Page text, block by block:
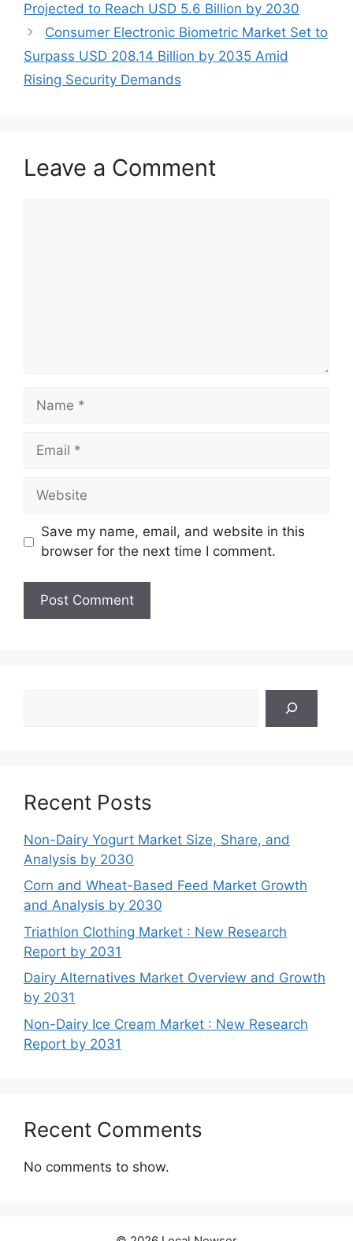
Projected to Reach USD 5.6 Billion by 2030
Consumer Electronic Biometric Market Set to
Surpass USD 208.14 Billion by 2035 Amid
Rising Security Demands
Leave a Comment
Name
Email
Website
Save my name, email, and website in this
browser for the next time I comment.
Recent Posts
Non-Dairy Yogurt Market Size, Share, and
Analysis by 2030
Corn and Wheat-Based Feed Market Growth
and Analysis by 2030
Triathlon Clothing Market : New Research
Report by 2031
Dairy Alternatives Market Overview and Growth
by 2031
Non-Dairy Ice Cream Market : New Research
Report by 2031
Recent Comments
No comments to show.